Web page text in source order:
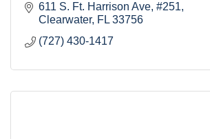
611 S. Ft. Harrison Ave #251
Clearwater FL 33756
(727) 430-1417